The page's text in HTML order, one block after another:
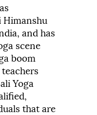
Himanshu
and has
scene
boom
Yoga
that are